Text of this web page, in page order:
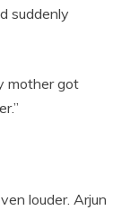
suddenly
mother got
louder. Arjun